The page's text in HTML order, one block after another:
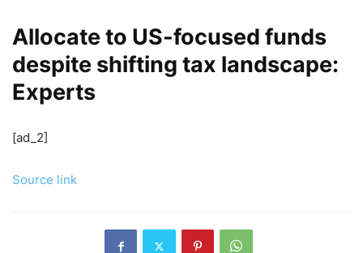
Allocate to US-focused funds
despite shifting tax landscape:
Experts
[ad_2]
Source link